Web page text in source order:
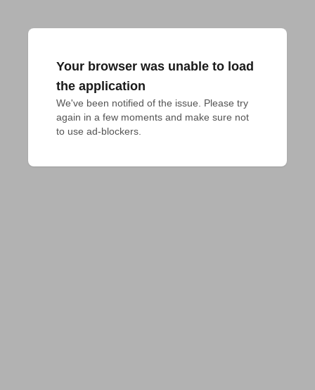
Your browser was unable to load
the application
We've been notified of the issue. Please try
again in a few moments and make sure not
to use ad-blockers.